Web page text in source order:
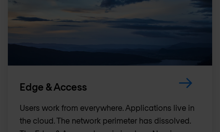
Edge & Access
Users work from everywhere. Applications live in
the cloud. The network perimeter has dissolved.